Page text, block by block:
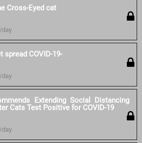
Cross-Eyed cat
day
spread COVID-19-
day
Extending Social Distancing
Cats Test Positive for COVID-19
day